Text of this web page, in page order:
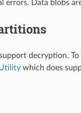
Data blobs
decryption.
which does